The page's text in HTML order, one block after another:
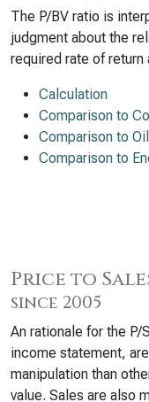
The P/BV ratio is
judgment about the
required rate of return
Calculation
Comparison to
Comparison to
Comparison to
Price to
since 2005
An rationale for the P/
income statement,
manipulation than
value. Sales are also